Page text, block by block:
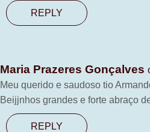
REPLY
Maria Prazeres Gonçalves
Meu querido e saudoso tio
Beijjnhos grandes e forte abraço
REPLY